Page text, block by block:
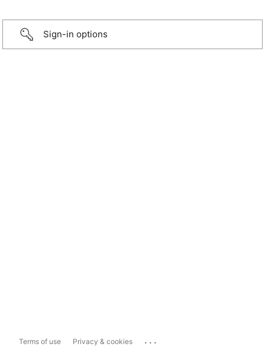
Sign-in options
Terms of use Privacy & cookies ...